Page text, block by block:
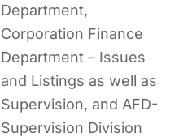
Department,
Corporation Finance
Department – Issues
and Listings as well as
Supervision, and AFD-
Supervision Division